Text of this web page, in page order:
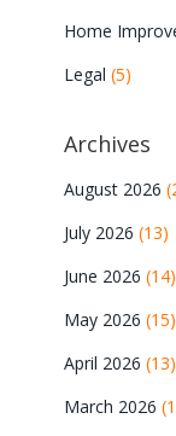
Home
Legal(5)
Archives
August 2026
July 2026(13)
June 2026(14)
May 2026(15)
April 2026(13)
March 2026